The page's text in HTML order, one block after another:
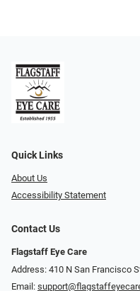
Quick Links
About Us
Accessibility Statement
Contact Us
Flagstaff Eye Care
Address: 410 N San Francisco
Email: